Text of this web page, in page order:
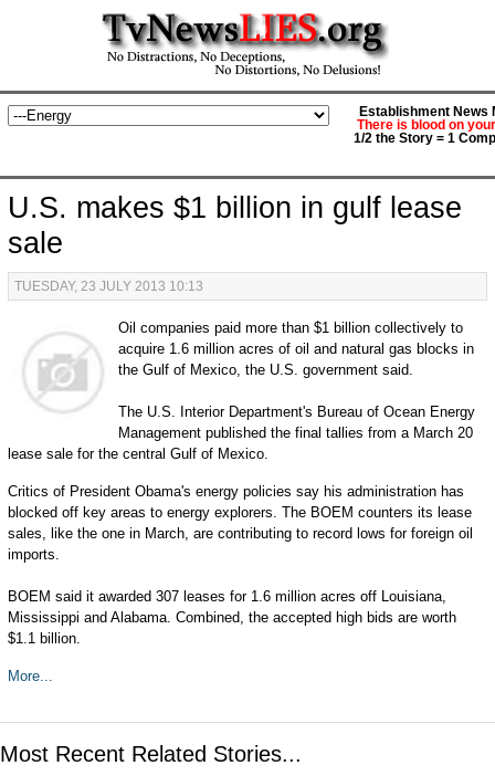
Establishment News
There is blood on
1/2 the Story = 1
U.S. makes $1 billion in gulf lease
sale
TUESDAY, 23 JULY 2013 10:13
Oil companies paid more than $1 billion collectively to
acquire 1.6 million acres of oil and natural gas blocks in
the Gulf of Mexico, the U.S. government said.
The U.S. Interior Department's Bureau of Ocean Energy
Management published the final tallies from a March 20
lease sale for the central Gulf of Mexico.
Critics of President Obama's energy policies say his administration has
blocked off key areas to energy explorers. The BOEM counters its lease
sales, like the one in March, are contributing to record lows for foreign oil
imports.
BOEM said it awarded 307 leases for 1.6 million acres off Louisiana,
Mississippi and Alabama. Combined, the accepted high bids are worth
$1.1 billion.
More...
Most Recent Related Stories...